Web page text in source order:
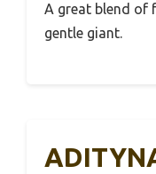
A great blend of
gentle giant.